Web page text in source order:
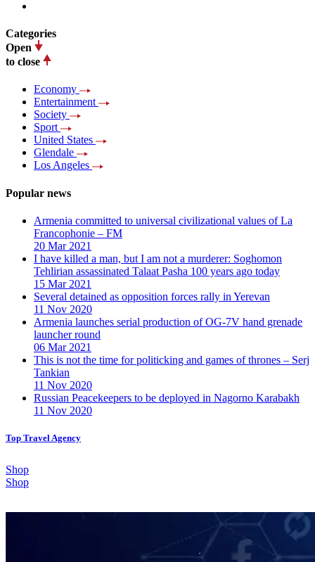
Categories
Open
to close
Economy
Entertainment
Society
Sport
United States
Glendale
Los Angeles
Popular news
Armenia committed to universal civilizational values ​​of La
Francophonie – FM
20 Mar 2021
I have killed a man, but I am not a murderer: Soghomon
Tehlirian assassinated Talaat Pasha 100 years ago today
15 Mar 2021
Several detained as opposition forces rally in Yerevan
11 Nov 2020
Armenia launches serial production of OG-7V hand grenade
launcher round
06 Mar 2021
This is not the time for politicking and games of thrones – Serj
Tankian
11 Nov 2020
Russian Peacekeepers to be deployed in Nagorno Karabakh
11 Nov 2020
Top Travel Agency
Shop
Shop